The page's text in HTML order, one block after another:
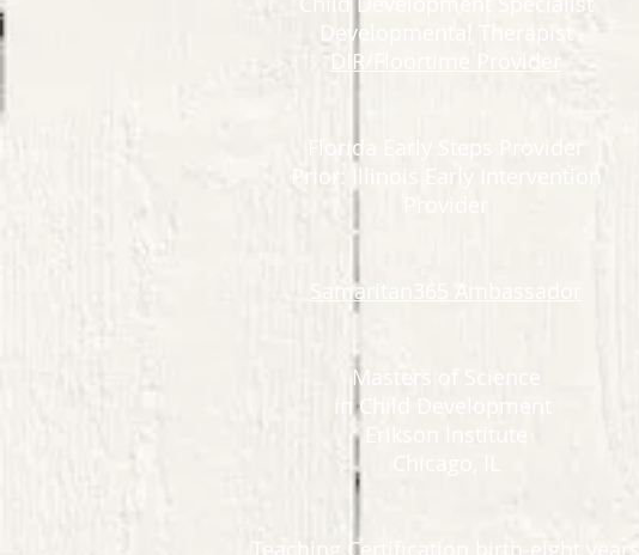
Developmental Therapist
DIR/Floortime Provider
Florida Early Steps Provider
Prior: Illinois Early Intervention
Provider
Samaritan365 Ambassador
Masters of Science
in Child Development
Erikson Institute
Teaching Certification birth-eight years